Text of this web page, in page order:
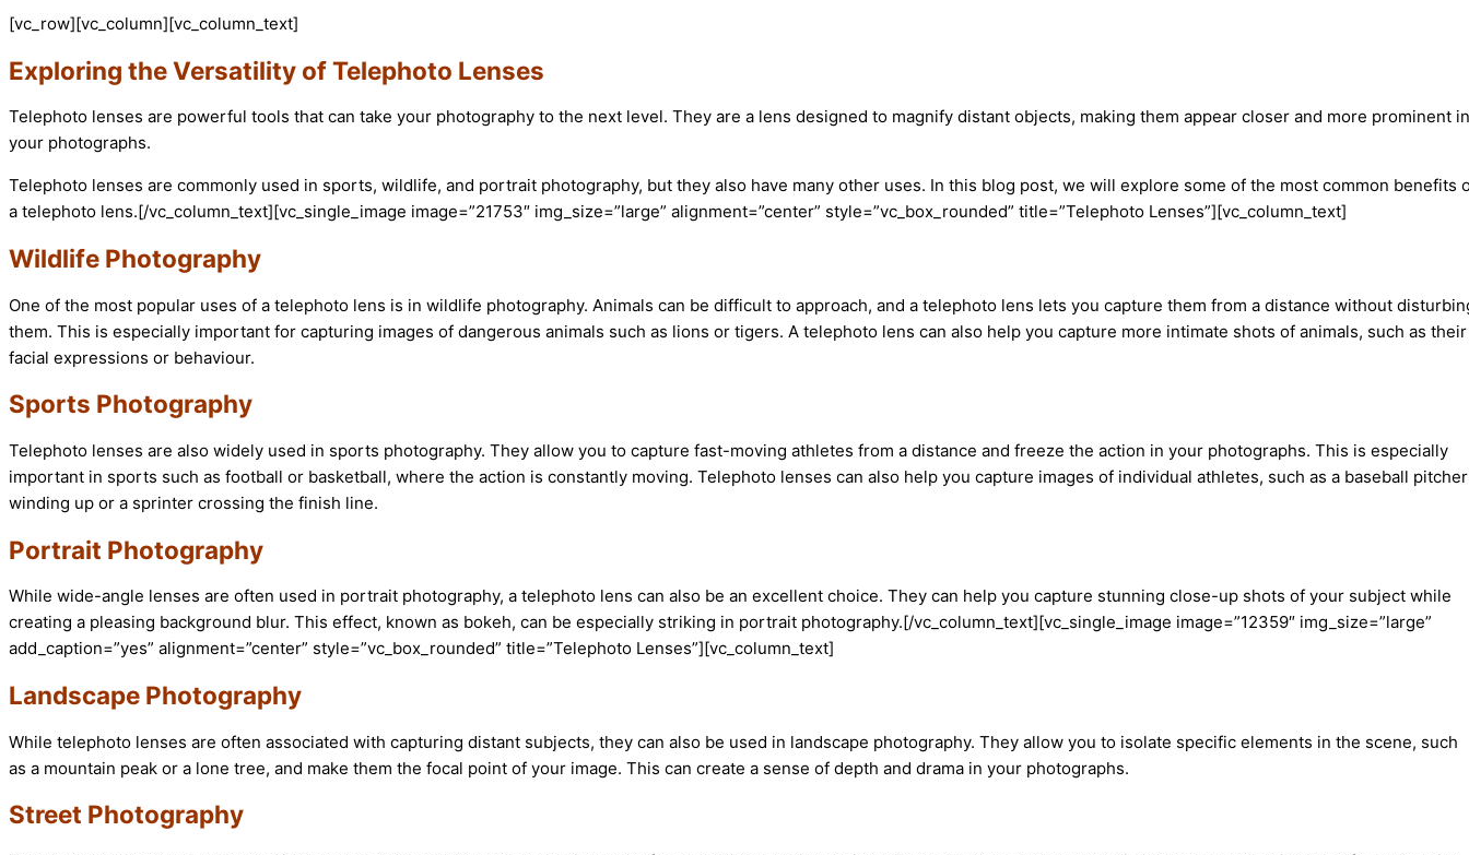
[vc_row][vc_column][vc_column_text]
Exploring the Versatility of Telephoto Lenses
Telephoto lenses are powerful tools that can take your photography to the next level. They are a lens designed to magnify distant objects, making them appear closer and more prominent in
your photographs.
Telephoto lenses are commonly used in sports, wildlife, and portrait photography, but they also have many other uses. In this blog post, we will explore some of the most common benefits
a telephoto lens.[/vc_column_text][vc_single_image image=”21753″ img_size=”large” alignment=”center” style=”vc_box_rounded” title=”Telephoto Lenses”][vc_column_text]
Wildlife Photography
One of the most popular uses of a telephoto lens is in wildlife photography. Animals can be difficult to approach, and a telephoto lens lets you capture them from a distance without
them. This is especially important for capturing images of dangerous animals such as lions or tigers. A telephoto lens can also help you capture more intimate shots of animals, such as their
facial expressions or behaviour.
Sports Photography
Telephoto lenses are also widely used in sports photography. They allow you to capture fast-moving athletes from a distance and freeze the action in your photographs. This is especially
important in sports such as football or basketball, where the action is constantly moving. Telephoto lenses can also help you capture images of individual athletes, such as a baseball pitcher
winding up or a sprinter crossing the finish line.
Portrait Photography
While wide-angle lenses are often used in portrait photography, a telephoto lens can also be an excellent choice. They can help you capture stunning close-up shots of your subject while
creating a pleasing background blur. This effect, known as bokeh, can be especially striking in portrait photography.[/vc_column_text][vc_single_image image=”12359″ img_size=”large”
add_caption=”yes” alignment=”center” style=”vc_box_rounded” title=”Telephoto Lenses”][vc_column_text]
Landscape Photography
While telephoto lenses are often associated with capturing distant subjects, they can also be used in landscape photography. They allow you to isolate specific elements in the scene, such
as a mountain peak or a lone tree, and make them the focal point of your image. This can create a sense of depth and drama in your photographs.
Street Photography